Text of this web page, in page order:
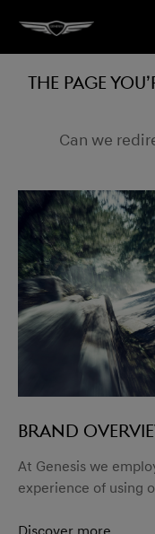
The page
Can we
BRAND
At Genesis we
experience of using